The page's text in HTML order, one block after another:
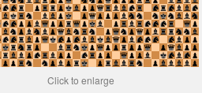
Click to enlarge